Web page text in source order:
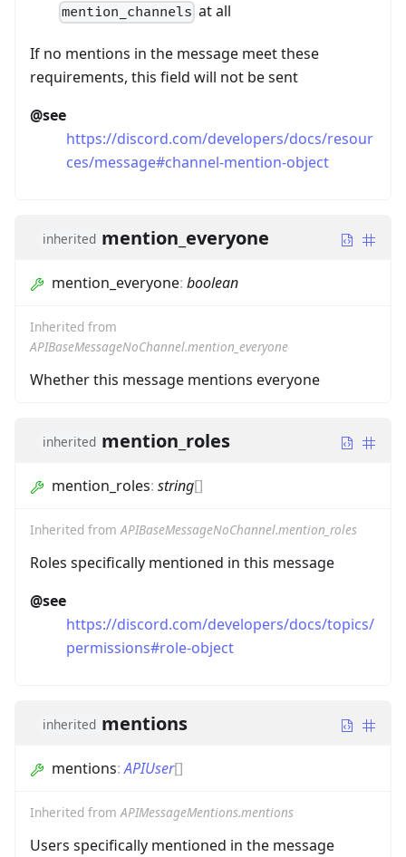
mention_channels at all
If no mentions in the message meet these
requirements, this field will not be sent
@see
https://discord.com/developers/docs/resour
ces/message#channel-mention-object
inherited mention_everyone
mention_everyone: boolean
Inherited from
APIBaseMessageNoChannel.mention_everyone
Whether this message mentions everyone
inherited mention_roles
mention_roles: string[]
Inherited fromAPIBaseMessageNoChannel.mention_roles
Roles specifically mentioned in this message
@see
https://discord.com/developers/docs/topics/
permissions#role-object
inherited mentions
mentions:APIUser[]
Inherited fromAPIMessageMentions.mentions
Users specifically mentioned in the message